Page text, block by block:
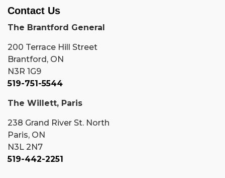
Contact Us
The Brantford General
200 Terrace Hill Street
Brantford, ON
N3R 1G9
519-751-5544
The Willett, Paris
238 Grand River St. North
Paris, ON
N3L 2N7
519-442-2251